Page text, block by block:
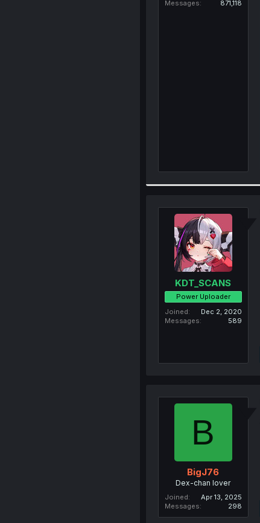
Messages
871,118
KDT_SCANS
Power Uploader
Joined
Dec 2, 2020
Messages
589
B
BigJ76
Dex-chan lover
Joined
Apr 13, 2025
Messages
298